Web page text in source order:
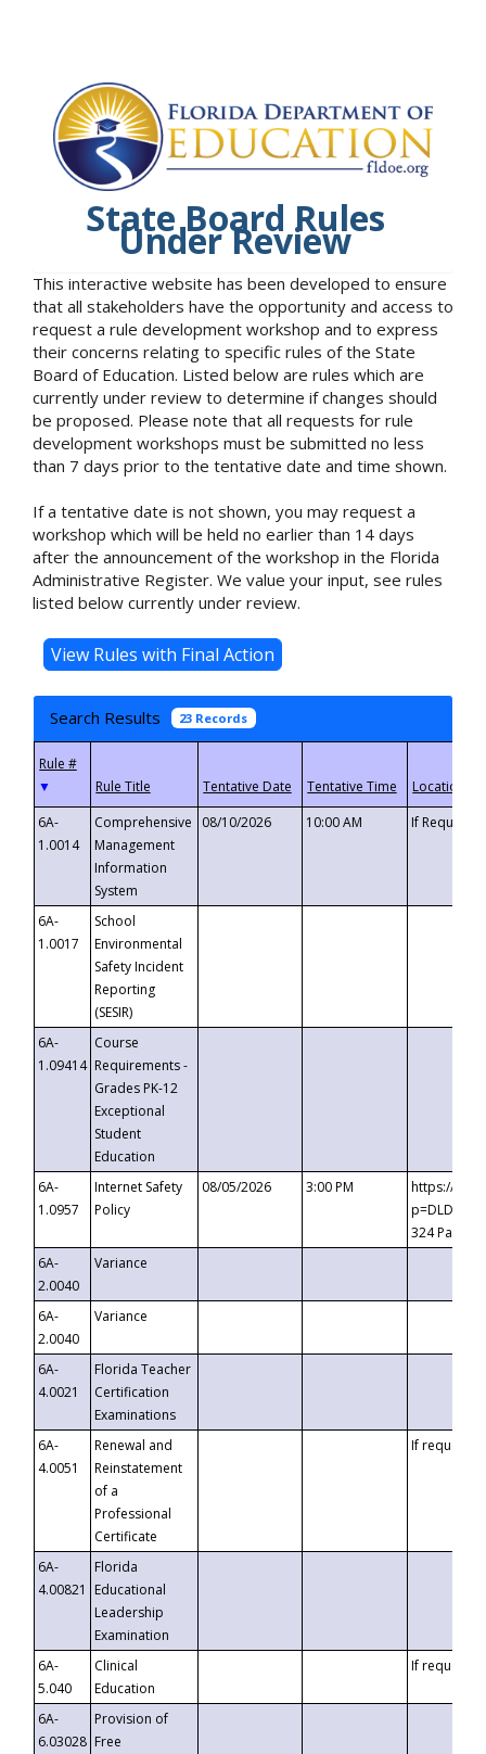
State Board Rules
Under Review
This interactive website has been developed to ensure
that all stakeholders have the opportunity and access to
request a rule development workshop and to express
their concerns relating to specific rules of the State
Board of Education. Listed below are rules which are
currently under review to determine if changes should
be proposed. Please note that all requests for rule
development workshops must be submitted no less
than 7 days prior to the tentative date and time shown.
If a tentative date is not shown, you may request a
workshop which will be held no earlier than 14 days
after the announcement of the workshop in the Florida
Administrative Register. We value your input, see rules
listed below currently under review.
Search Results 23 Records
▼
6A-
1.0014
Comprehensive
Management
Information
System
08/10/2026 10:00 AM If
6A-
1.0017
School
Environmental
Safety Incident
Reporting
(SESIR)
6A-
1.09414
Course
Requirements -
Grades PK-12
Exceptional
Student
Education
6A-
1.0957
Internet Safety
Policy
08/05/2026 3:00 PM
https://
324
6A-
2.0040
Variance
6A-
2.0040
Variance
6A-
4.0021
Florida Teacher
Certification
Examinations
6A-
4.0051
Renewal and
Reinstatement
of a
Professional
Certificate
If requested
6A-
4.00821
Florida
Educational
Leadership
Examination
6A-
5.040
Clinical
Education
If requested
6A-
6.03028
Provision of
Free